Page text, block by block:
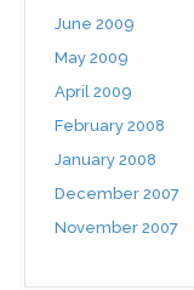
June 2009
May 2009
April 2009
February 2008
January 2008
December 2007
November 2007